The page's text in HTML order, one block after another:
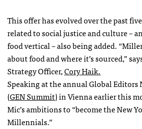
This offer has evolved over the past
related to social justice and culture –
food vertical – also being added.
about food and where it’s sourced,”
Strategy Officer,Cory Haik.
Speaking at the annual Global Editors
(GEN Summit) in Vienna earlier this
Mic’s ambitions to “become the New
Millennials.”